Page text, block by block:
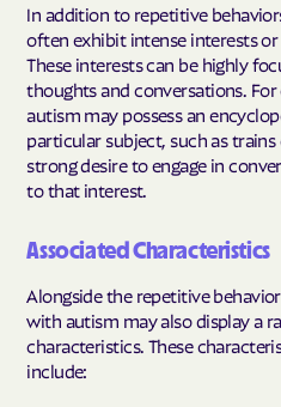
In addition to repetitive
often exhibit intense interests
These interests can be highly
thoughts and conversations.
autism may possess an
particular subject, such as
strong desire to engage in
to that interest.
Associated Characteristics
Alongside the repetitive
with autism may also display a
characteristics. These
include: